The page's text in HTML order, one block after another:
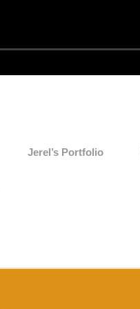
Jerel’s Portfolio